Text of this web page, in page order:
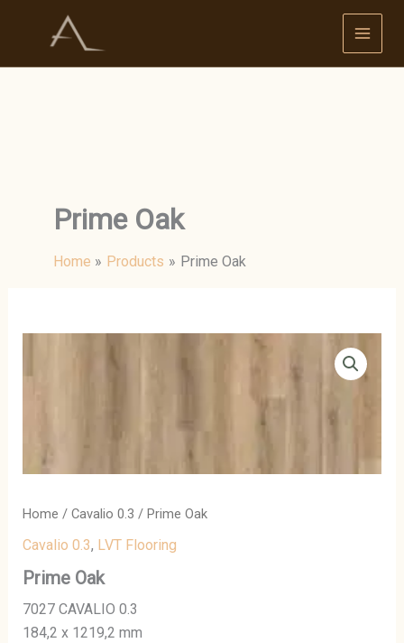
Prime Oak
Home Products Prime Oak
Home / Cavalio 0.3 / Prime Oak
Cavalio 0.3, LVT Flooring
Prime Oak
7027 CAVALIO 0.3
184,2 x 1219,2 mm